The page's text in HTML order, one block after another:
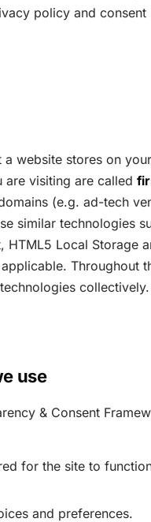
policy and consent
website stores on
are visiting are called
(e.g. ad-tech
similar technologies
HTML5 Local Storage
Throughout
collectively.
use
& Consent
for the site to
and preferences.